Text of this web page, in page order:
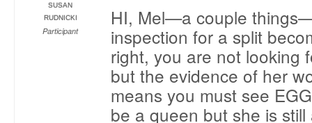
SUSAN
RUDNICKI
Participant
HI, Mel—a couple
inspection for a split
right, you are not looking
but the evidence of her
means you must see
be a queen but she is